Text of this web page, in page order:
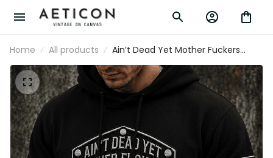
Home All products
Ain’t Dead Yet Mother Fuckers Printed
Hoodie Skull Rider Pullover Patriotic USA
Gift for Father’s Day